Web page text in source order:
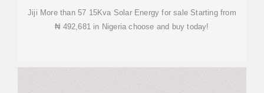
Jiji More than 57 15Kva Solar Energy for sale Starting from
₦ 492,681 in Nigeria choose and buy today!